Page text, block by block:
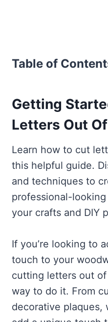
Table of
Getting
Letters Out
Learn how to cut
this helpful guide.
and techniques to
professional-
your crafts and DIY
If you’re looking to
touch to your
cutting letters out
way to do it. From
decorative plaques,